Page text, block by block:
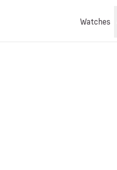
Watches